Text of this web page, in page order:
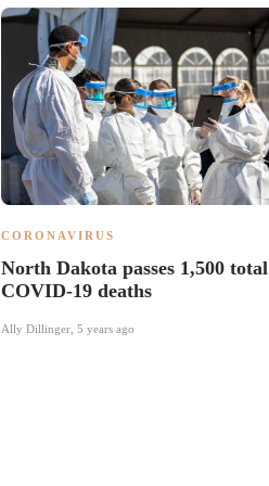
CORONAVIRUS
North Dakota passes 1,500 total
COVID-19 deaths
Ally Dillinger 5 years ago